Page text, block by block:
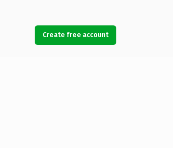
Create free account